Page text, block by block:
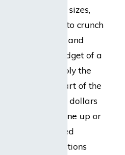
of all sizes,
need to crunch
numbers each and
day. The budget of a
is arguably the
important part of the
thing. When dollars
cents do not line up or
not get allocated
all operations